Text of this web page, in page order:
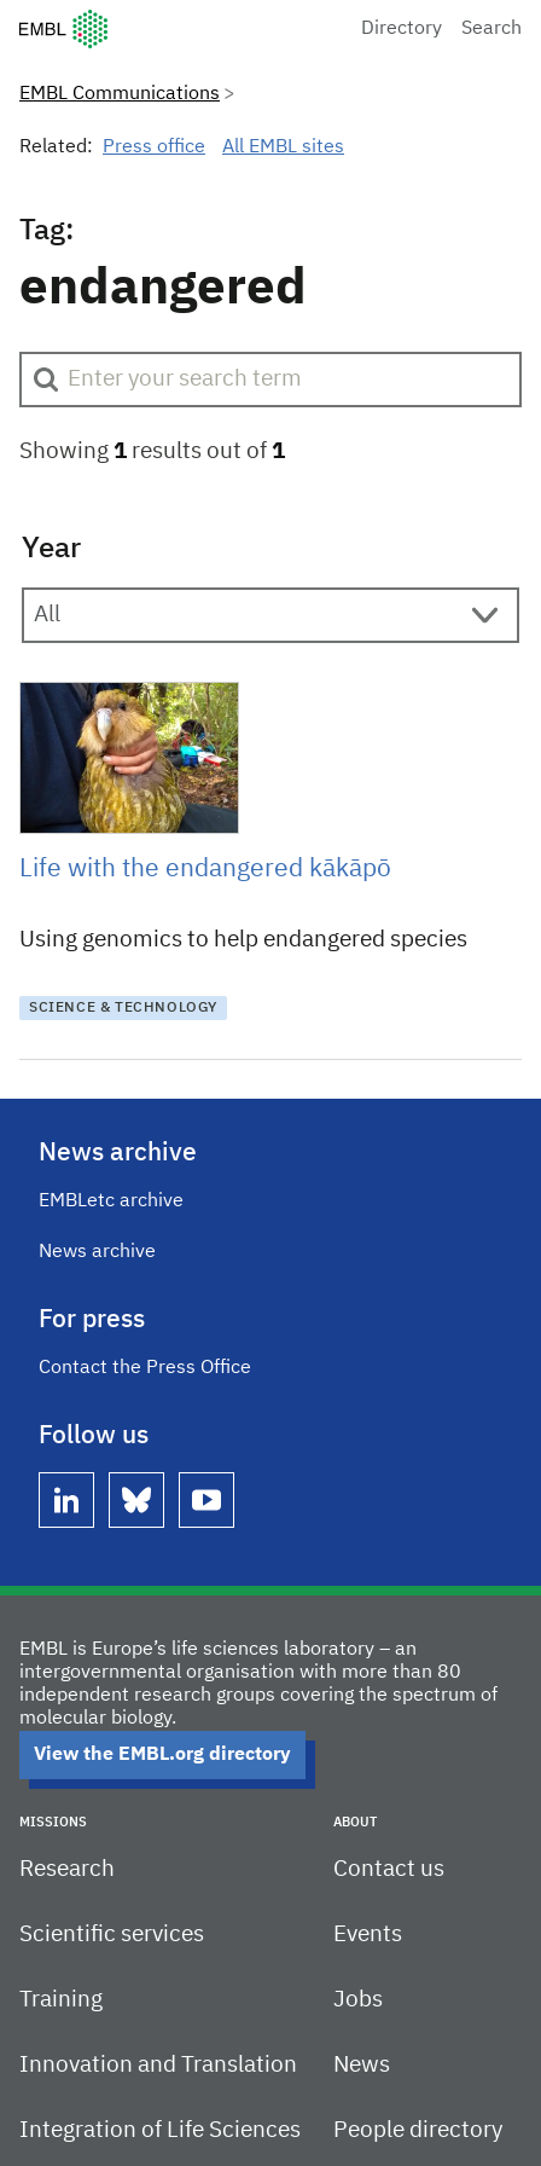
European Molecular Biology Laboratory Home
Directory Search
EMBL Communications
Related: Press office All EMBL sites
Tag:
endangered
Showing 1 results out of 1
Year
26 June 2019
Life with the endangered kākāpō
Using genomics to help endangered species
SCIENCE & TECHNOLOGY
News archive
EMBLetc archive
News archive
For press
Contact the Press Office
Follow us
linkedin bluesky youtube
EMBL is Europe’s life sciences laboratory – an
intergovernmental organisation with more than 80
independent research groups covering the spectrum of
molecular biology.
View the EMBL.org directory
MISSIONS
Research
Scientific services
Training
Innovation and Translation
Integration of Life Sciences
ABOUT
Contact us
Events
Jobs
News
People directory